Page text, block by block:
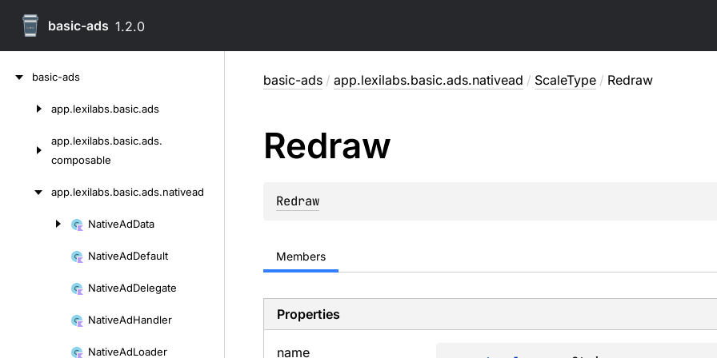
basic-ads 1.2.0
basic-ads
content
app.lexilabs.basic.ads
app.lexilabs.basic.ads.
composable
app.lexilabs.basic.ads.nativead
NativeAdData
NativeAdDefault
NativeAdDelegate
NativeAdHandler
NativeAdLoader
basic-ads / app.lexilabs.basic.ads.nativead / ScaleType / Redraw
Redraw
Redraw
Members
Properties
name